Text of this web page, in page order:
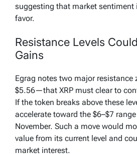
suggesting that market sentiment
favor.
Resistance Levels
Gains
Egrag notes two major
$5.56—that XRP must clear to
If the token breaks above these
accelerate toward the $6–$7
November. Such a move would
value from its current level and
market interest.